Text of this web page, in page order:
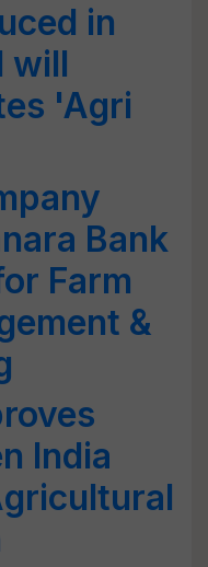
in
will
'Agri
Bank
Farm
&
India